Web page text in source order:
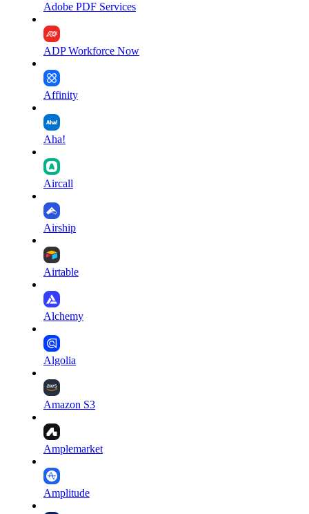
Adobe PDF Services
ADP Workforce Now
Affinity
Aha!
Aircall
Airship
Airtable
Alchemy
Algolia
Amazon S3
Amplemarket
Amplitude